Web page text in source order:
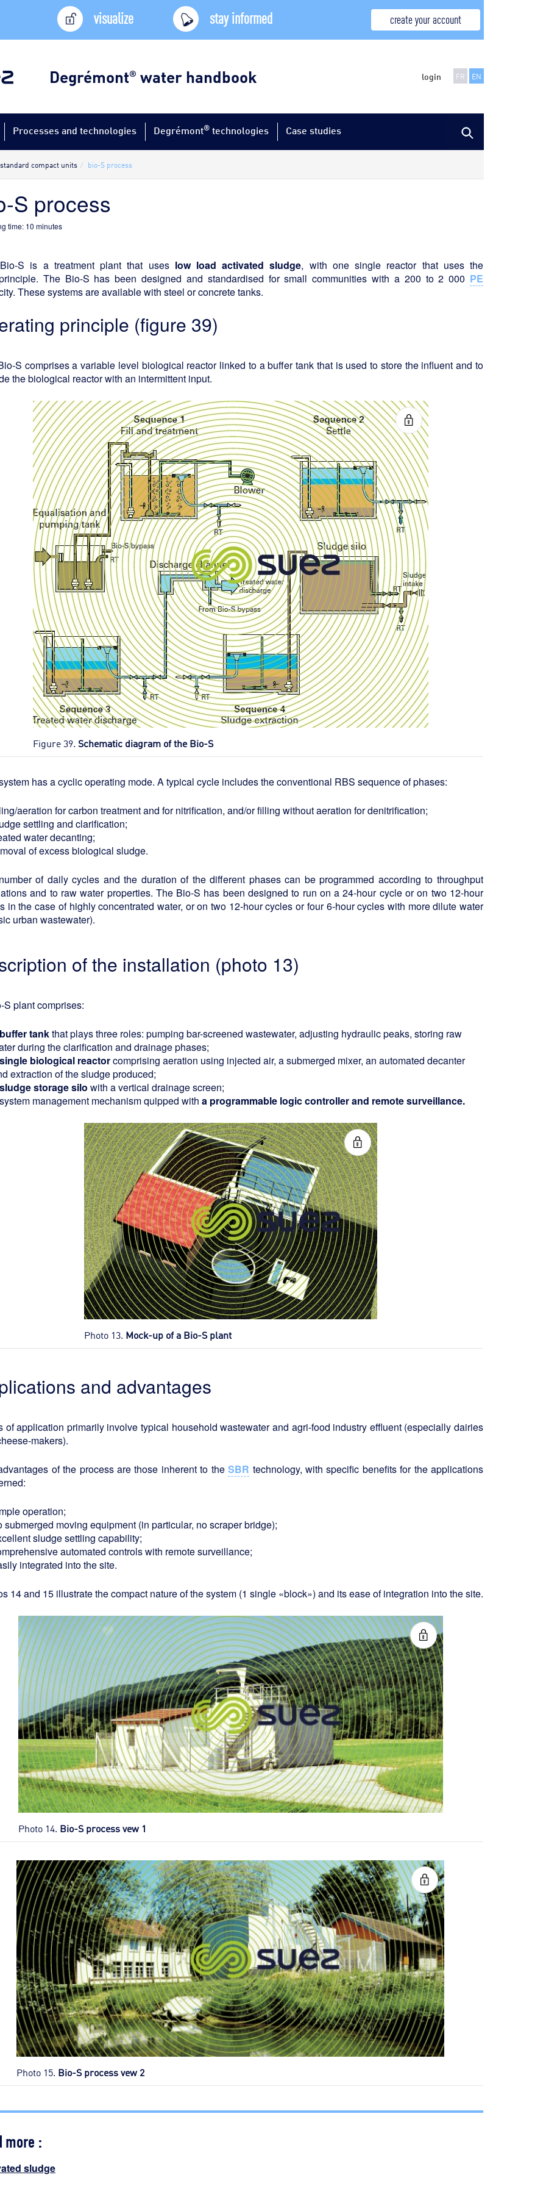
visualize stay informed create your account
Degrémont® water handbook login FR EN
Processes and technologies Degrémont® technologies Case studies
standard compact units bio-S process
S process
time: 10 minutes
S is a treatment plant that uses low load activated sludge, with one single reactor that uses the
The Bio-S has been designed and standardised for small communities with a 200 to 2 000 PE
These systems are available with steel or concrete tanks.
principle (figure 39)
S comprises a variable level biological reactor linked to a buffer tank that is used to store the influent and to
the biological reactor with an intermittent input.
Figure 39. Schematic diagram of the Bio-S
has a cyclic operating mode. A typical cycle includes the conventional RBS sequence of phases:
aeration for carbon treatment and for nitrification, and/or filling without aeration for denitrification;
settling and clarification;
water decanting;
of excess biological sludge.
of daily cycles and the duration of the different phases can be programmed according to throughput
and to raw water properties. The Bio-S has been designed to run on a 24-hour cycle or on two 12-hour
in the case of highly concentrated water, or on two 12-hour cycles or four 6-hour cycles with more dilute water
urban wastewater).
of the installation (photo 13)
S plant comprises:
tankthat plays three roles: pumping bar-screened wastewater, adjusting hydraulic peaks, storing raw
during the clarification and drainage phases;
biological reactorcomprising aeration using injected air, a submerged mixer, an automated decanter
extraction of the sludge produced;
storage silo with a vertical drainage screen;
management mechanism quipped with a programmable logic controller and remote surveillance.
Photo 13. Mock-up of a Bio-S plant
and advantages
of application primarily involve typical household wastewater and agri-food industry effluent (especially dairies
makers).
of the process are those inherent to theSBR technology, with specific benefits for the applications
operation;
submerged moving equipment (in particular, no scraper bridge);
sludge settling capability;
automated controls with remote surveillance;
integrated into the site.
14 and 15 illustrate the compact nature of the system (1 single «block») and its ease of integration into the site.
Photo 14. Bio-S process vew 1
Photo 15. Bio-S process vew 2
more :
sludge